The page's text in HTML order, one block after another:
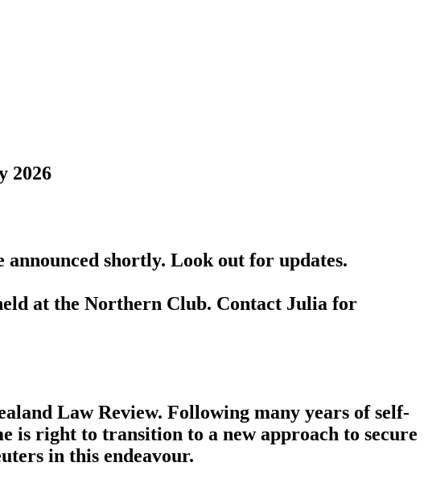
2026
shortly. Look out for updates.
at the Northern Club. Contact Julia for
Law Review. Following many years of self-
is right to transition to a new approach to secure
in this endeavour.